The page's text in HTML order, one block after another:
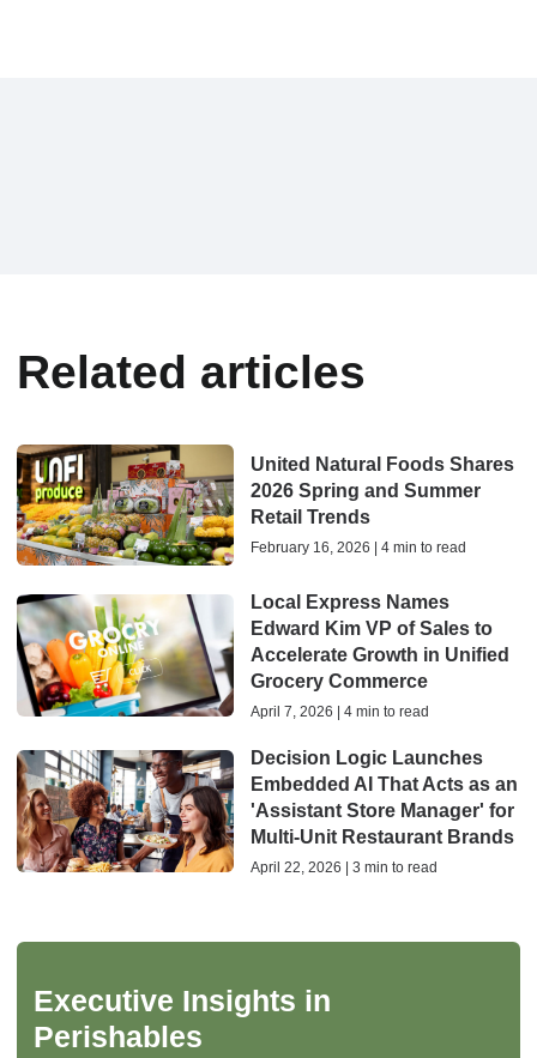
Related articles
United Natural Foods Shares
2026 Spring and Summer
Retail Trends
February 16, 2026 | 4 min to read
Local Express Names
Edward Kim VP of Sales to
Accelerate Growth in Unified
Grocery Commerce
April 7, 2026 | 4 min to read
Decision Logic Launches
Embedded AI That Acts as an
'Assistant Store Manager' for
Multi-Unit Restaurant Brands
April 22, 2026 | 3 min to read
Executive Insights in
Perishables